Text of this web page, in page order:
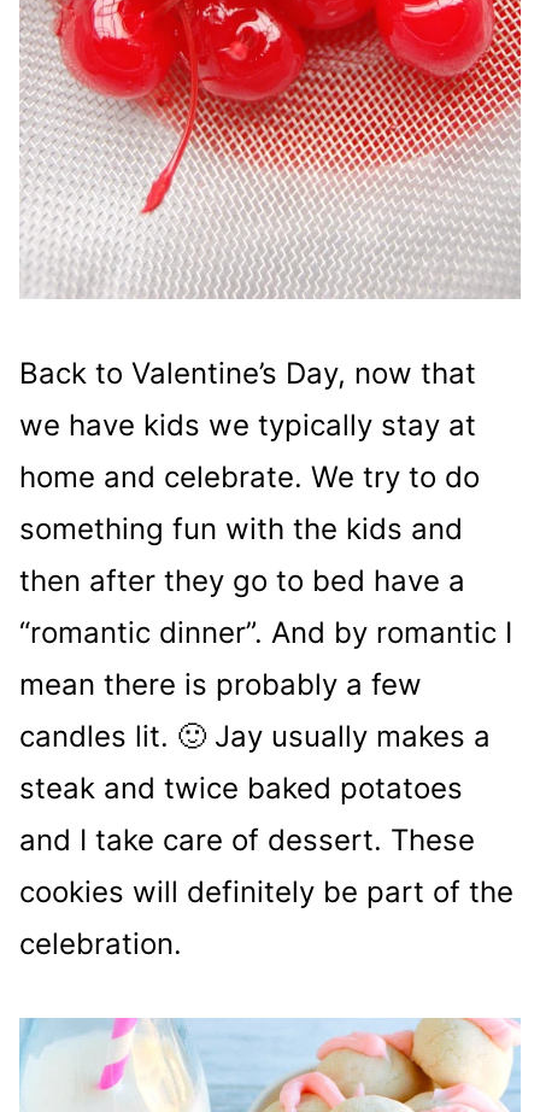
Back to Valentine’s Day, now that
we have kids we typically stay at
home and celebrate. We try to do
something fun with the kids and
then after they go to bed have a
“romantic dinner”. And by romantic I
mean there is probably a few
candles lit. 🙂 Jay usually makes a
steak and twice baked potatoes
and I take care of dessert. These
cookies will definitely be part of the
celebration.